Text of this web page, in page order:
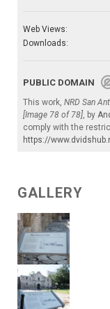
Web Views:
Downloads:
PUBLIC DOMAIN
This work, NRD San
[Image 78 of 78], by
comply with the
https://
GALLERY